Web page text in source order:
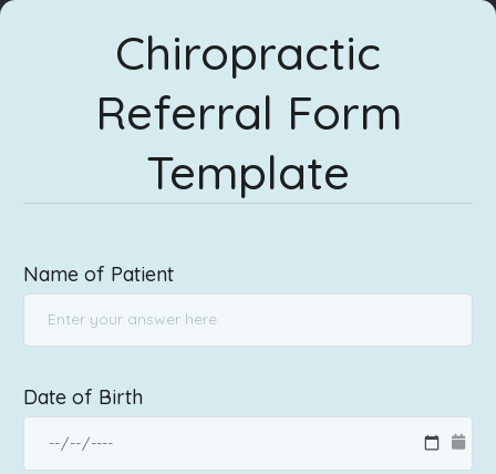
Chiropractic
Referral Form
Template
Name of Patient
Date of Birth